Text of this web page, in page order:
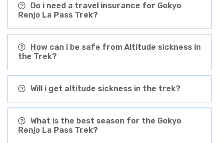
Do i need a travel insurance for Gokyo
Renjo La Pass Trek?
How can i be safe from Altitude sickness in
the Trek?
Will i get altitude sickness in the trek?
What is the best season for the Gokyo
Renjo La Pass Trek?